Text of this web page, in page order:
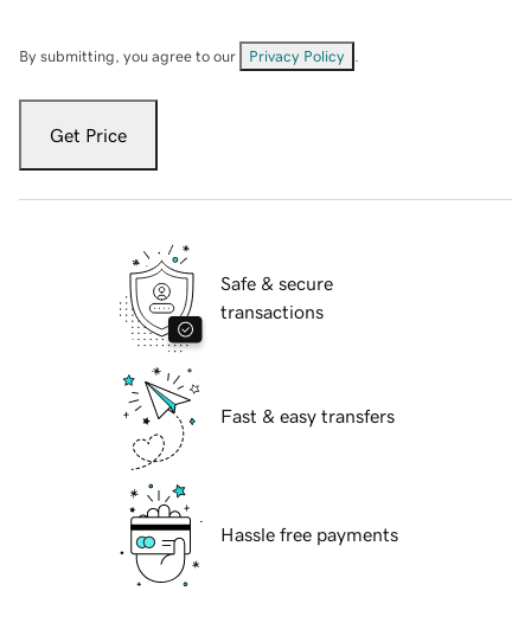
By submitting, you agree to our Privacy Policy
Get Price
Safe & secure
transactions
Fast & easy transfers
Hassle free payments